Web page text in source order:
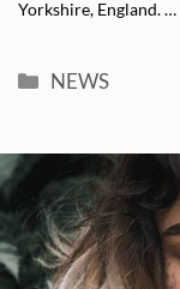
Yorkshire, England. …
Categories
NEWS